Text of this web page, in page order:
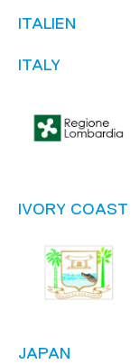
ITALIEN
ITALY
IVORY COAST
JAPAN